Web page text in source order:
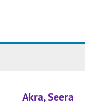
Akra, Seera